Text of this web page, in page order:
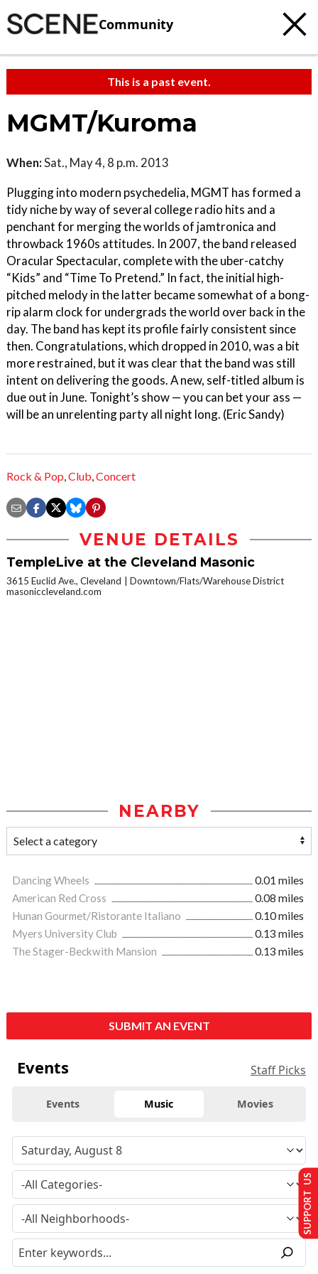
Community
This is a past event.
MGMT/Kuroma
When:Sat., May 4, 8 p.m. 2013
Plugging into modern psychedelia, MGMT has formed a
tidy niche by way of several college radio hits and a
penchant for merging the worlds of jamtronica and
throwback 1960s attitudes. In 2007, the band released
Oracular Spectacular, complete with the uber-catchy
“Kids” and “Time To Pretend.” In fact, the initial high-
pitched melody in the latter became somewhat of a bong-
rip alarm clock for undergrads the world over back in the
day. The band has kept its profile fairly consistent since
then. Congratulations, which dropped in 2010, was a bit
more restrained, but it was clear that the band was still
intent on delivering the goods. A new, self-titled album is
due out in June. Tonight’s show — you can bet your ass —
will be an unrelenting party all night long. (Eric Sandy)
Rock & Pop,Club,Concert
VENUE DETAILS
TempleLive at the Cleveland Masonic
3615 Euclid Ave., Cleveland
Downtown/Flats/Warehouse District
masoniccleveland.com
NEARBY
Dancing Wheels
0.01 miles
American Red Cross
0.08 miles
Hunan Gourmet/Ristorante Italiano
0.10 miles
Myers University Club
0.13 miles
The Stager-Beckwith Mansion
0.13 miles
SUBMIT AN EVENT
Events Staff Picks
Events Music Movies
SUPPORT US